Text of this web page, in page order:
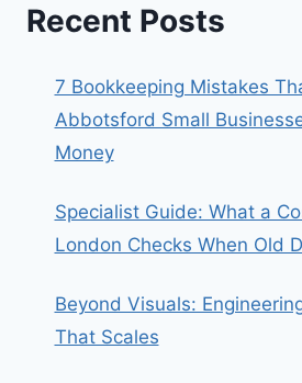
Recent Posts
7 Bookkeeping Mistakes
Abbotsford Small
Money
Specialist Guide: What a
London Checks When Old
Beyond Visuals:
That Scales